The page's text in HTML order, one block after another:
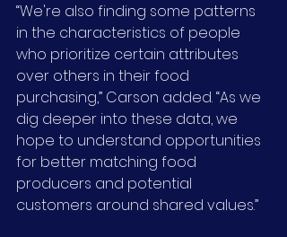
“We're also finding some patterns
in the characteristics of people
who prioritize certain attributes
over others in their food
purchasing,” Carson added. “As we
dig deeper into these data, we
hope to understand opportunities
for better matching food
producers and potential
customers around shared values.”